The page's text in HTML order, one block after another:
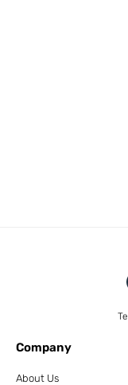
Company
About Us